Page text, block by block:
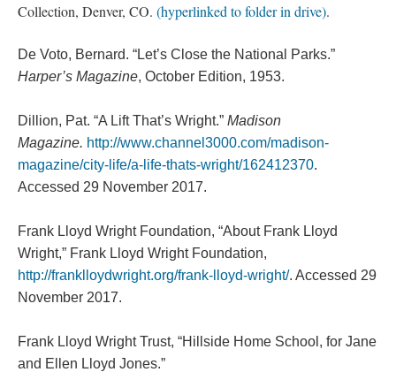
Collection, Denver, CO. (hyperlinked to folder in drive).
De Voto, Bernard. “Let’s Close the National Parks.”
Harper’s Magazine, October Edition, 1953.
Dillion, Pat. “A Lift That’s Wright.” Madison
Magazine. http://www.channel3000.com/madison-
magazine/city-life/a-life-thats-wright/162412370.
Accessed 29 November 2017.
Frank Lloyd Wright Foundation, “About Frank Lloyd
Wright,” Frank Lloyd Wright Foundation,
http://franklloydwright.org/frank-lloyd-wright/. Accessed 29
November 2017.
Frank Lloyd Wright Trust, “Hillside Home School, for Jane
and Ellen Lloyd Jones.”